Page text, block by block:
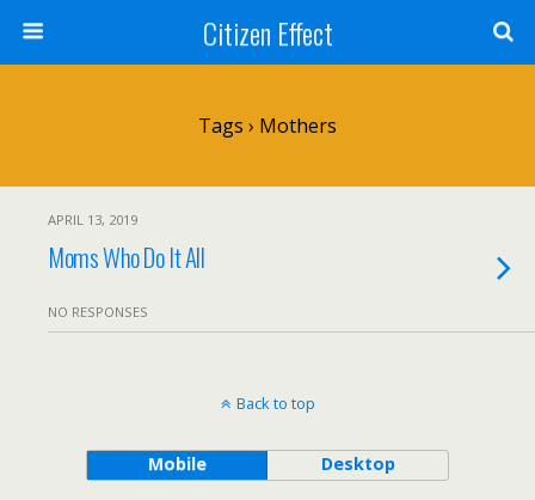
Citizen Effect
Tags › Mothers
APRIL 13, 2019
Moms Who Do It All
NO RESPONSES
Back to top
Mobile Desktop